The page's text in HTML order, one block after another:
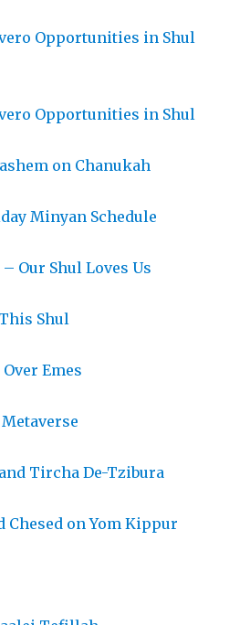
Opportunities in Shul
Opportunities in Shul
on Chanukah
Minyan Schedule
Our Shul Loves Us
Shul
Emes
Tircha De-Tzibura
Chesed on Yom Kippur